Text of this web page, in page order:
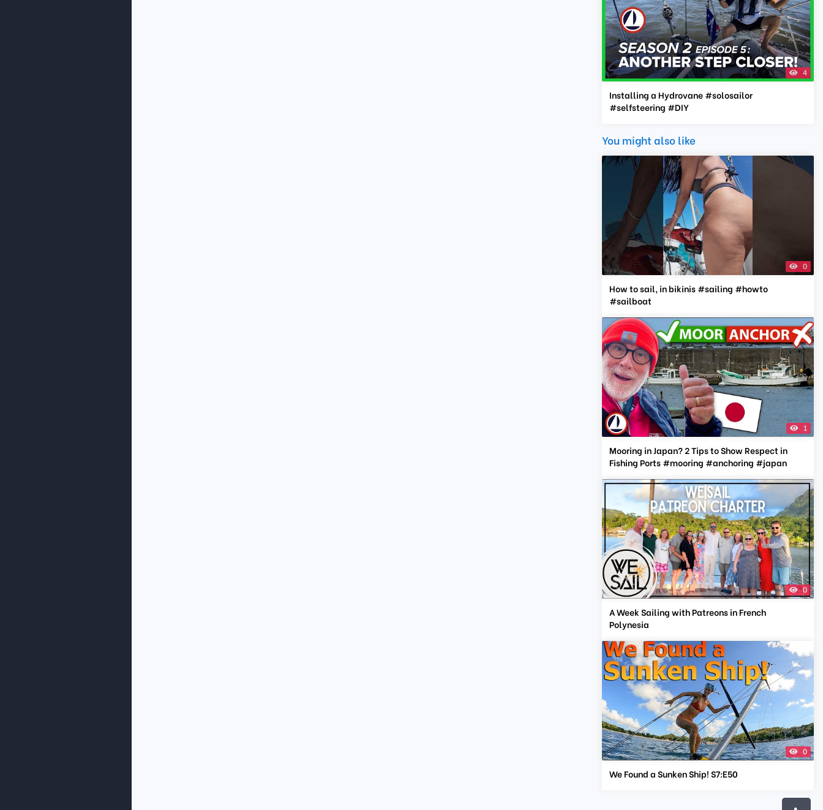
4
Installing a Hydrovane #solosailor
#selfsteering #DIY
You might also like
0
How to sail, in bikinis #sailing #howto
#sailboat
1
Mooring in Japan? 2 Tips to Show Respect in
Fishing Ports #mooring #anchoring #japan
0
A Week Sailing with Patreons in French
Polynesia
0
We Found a Sunken Ship! S7:E50